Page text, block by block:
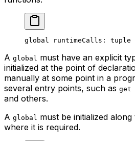
global runtimeCalls: tuple
A global must have an explicit
initialized at the point of
manually at some point in a
several entry points, such as get
and others.
A global must be initialized
where it is required.